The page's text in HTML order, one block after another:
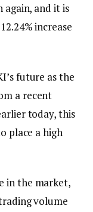
again, and it is
increase
future as the
a recent
today, this
place a high
in the market,
volume